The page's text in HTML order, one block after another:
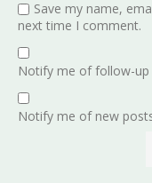
Save my name,
next time I comment.
Notify me of follow-
Notify me of new